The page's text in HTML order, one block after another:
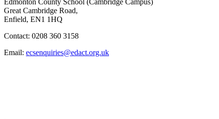
Great Cambridge Road,
Enfield, EN1 1HQ
Contact: 0208 360 3158
Email: ecsenquiries@edact.org.uk